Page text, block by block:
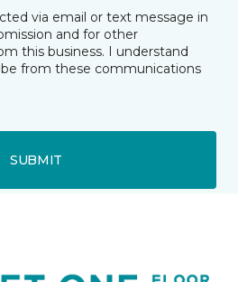
via email or text message in
and for other
this business. I understand
from these communications
SUBMIT